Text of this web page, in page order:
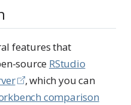
features that
source RStudio
, which you can
comparison